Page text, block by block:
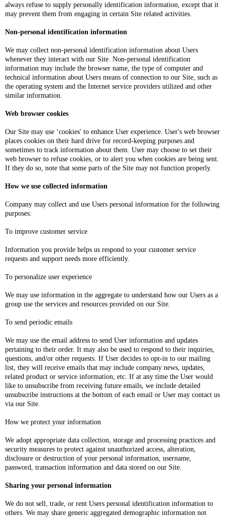
always refuse to supply personally identification information, except that it
may prevent them from engaging in certain Site related activities.
Non-personal identification information
We may collect non-personal identification information about Users
whenever they interact with our Site. Non-personal identification
information may include the browser name, the type of computer and
technical information about Users means of connection to our Site, such as
the operating system and the Internet service providers utilized and other
similar information.
Web browser cookies
Our Site may use ‘cookies' to enhance User experience. User's web browser
places cookies on their hard drive for record-keeping purposes and
sometimes to track information about them. User may choose to set their
web browser to refuse cookies, or to alert you when cookies are being sent.
If they do so, note that some parts of the Site may not function properly.
How we use collected information
Company may collect and use Users personal information for the following
purposes:
To improve customer service
Information you provide helps us respond to your customer service
requests and support needs more efficiently.
To personalize user experience
We may use information in the aggregate to understand how our Users as a
group use the services and resources provided on our Site.
To send periodic emails
We may use the email address to send User information and updates
pertaining to their order. It may also be used to respond to their inquiries,
questions, and/or other requests. If User decides to opt-in to our mailing
list, they will receive emails that may include company news, updates,
related product or service information, etc. If at any time the User would
like to unsubscribe from receiving future emails, we include detailed
unsubscribe instructions at the bottom of each email or User may contact us
via our Site.
How we protect your information
We adopt appropriate data collection, storage and processing practices and
security measures to protect against unauthorized access, alteration,
disclosure or destruction of your personal information, username,
password, transaction information and data stored on our Site.
Sharing your personal information
We do not sell, trade, or rent Users personal identification information to
others. We may share generic aggregated demographic information not